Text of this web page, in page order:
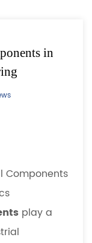
in
Components
play a